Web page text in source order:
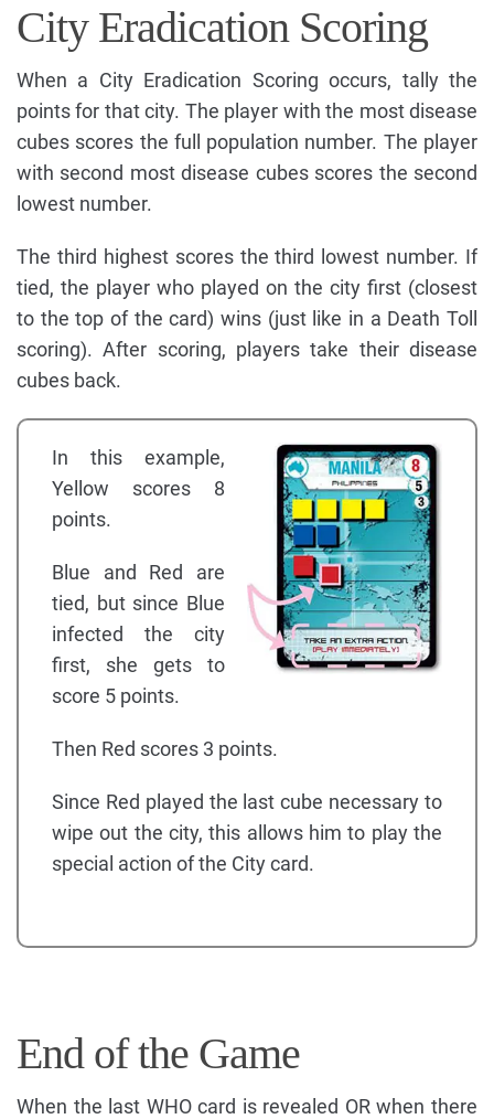
City Eradication Scoring
When a City Eradication Scoring occurs, tally the
points for that city. The player with the most disease
cubes scores the full population number. The player
with second most disease cubes scores the second
lowest number.
The third highest scores the third lowest number. If
tied, the player who played on the city first (closest
to the top of the card) wins (just like in a Death Toll
scoring). After scoring, players take their disease
cubes back.
In this example,
Yellow scores 8
points.
Blue and Red are
tied, but since Blue
infected the city
first, she gets to
score 5 points.
Then Red scores 3 points.
Since Red played the last cube necessary to
wipe out the city, this allows him to play the
special action of the City card.
End of the Game
When the last WHO card is revealed OR when there